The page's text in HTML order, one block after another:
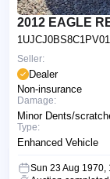
2012 EAGLE
Seller:
Dealer
Non-insurance
Damage:
Minor Dents/
Type:
Enhanced Vehicle
Sun 23 Aug 1970,